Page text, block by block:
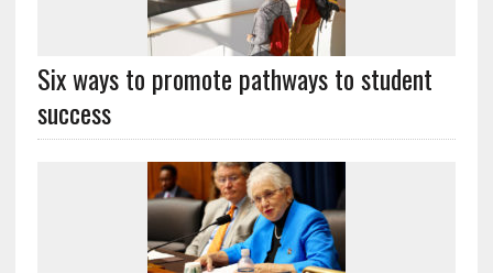
Six ways to promote pathways to student
success